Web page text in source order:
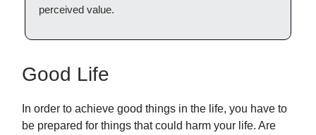
perceived value.
Good Life
In order to achieve good things in the life, you have to
be prepared for things that could harm your life. Are